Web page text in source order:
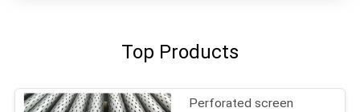
Top Products
Perforated screen